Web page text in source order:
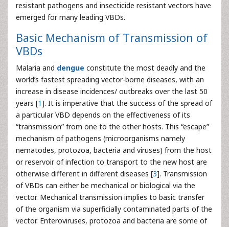
resistant pathogens and insecticide resistant vectors have
emerged for many leading VBDs.
Basic Mechanism of Transmission of
VBDs
Malaria and dengue constitute the most deadly and the
world’s fastest spreading vector-borne diseases, with an
increase in disease incidences/ outbreaks over the last 50
years [1]. It is imperative that the success of the spread of
a particular VBD depends on the effectiveness of its
“transmission” from one to the other hosts. This “escape”
mechanism of pathogens (microorganisms namely
nematodes, protozoa, bacteria and viruses) from the host
or reservoir of infection to transport to the new host are
otherwise different in different diseases [3]. Transmission
of VBDs can either be mechanical or biological via the
vector. Mechanical transmission implies to basic transfer
of the organism via superficially contaminated parts of the
vector. Enteroviruses, protozoa and bacteria are some of